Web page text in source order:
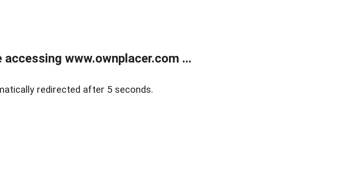
www.ownplacer.com ...
redirected after 5 seconds.